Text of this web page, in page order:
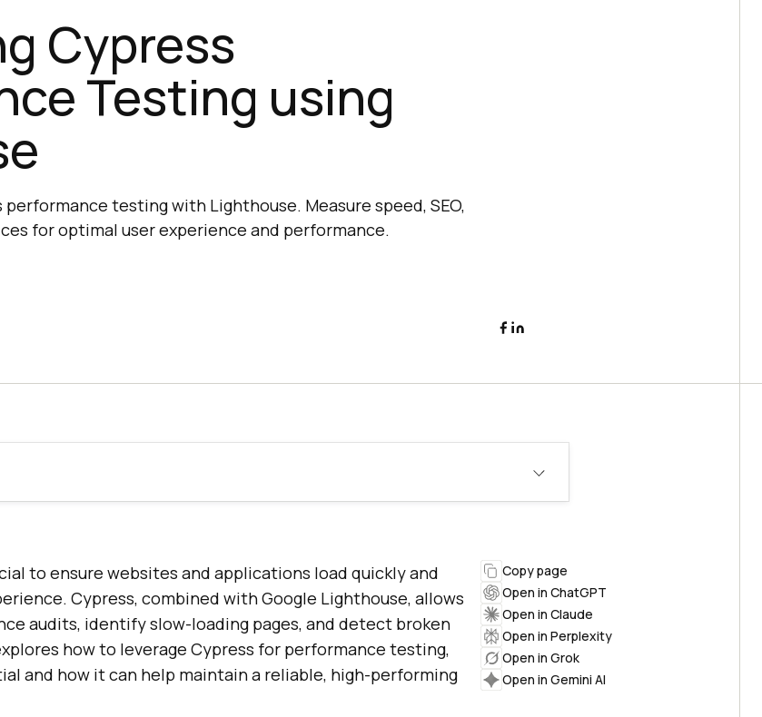
Cypress
Testing using
testing with Lighthouse. Measure speed, SEO,
for optimal user experience and performance.
to ensure websites and applications load quickly and
Cypress, combined with Google Lighthouse, allows
audits, identify slow-loading pages, and detect broken
how to leverage Cypress for performance testing,
and how it can help maintain a reliable, high-performing
Copy page
Open in ChatGPT
Open in Claude
Open in Perplexity
Open in Grok
Open in Gemini AI